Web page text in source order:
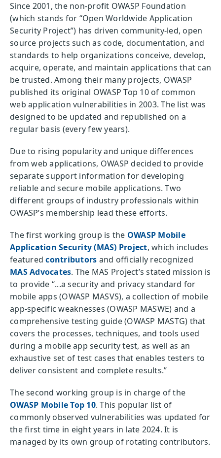
Since 2001, the non-profit OWASP Foundation
(which stands for “Open Worldwide Application
Security Project”) has driven community-led, open
source projects such as code, documentation, and
standards to help organizations conceive, develop,
acquire, operate, and maintain applications that can
be trusted. Among their many projects, OWASP
published its original OWASP Top 10 of common
web application vulnerabilities in 2003. The list was
designed to be updated and republished on a
regular basis (every few years).
Due to rising popularity and unique differences
from web applications, OWASP decided to provide
separate support information for developing
reliable and secure mobile applications. Two
different groups of industry professionals within
OWASP’s membership lead these efforts.
The first working group is the OWASP Mobile
Application Security (MAS) Project, which includes
featuredcontributors and officially recognized
MAS Advocates. The MAS Project’s stated mission is
to provide “...a security and privacy standard for
mobile apps (OWASP MASVS), a collection of mobile
app-specific weaknesses (OWASP MASWE) and a
comprehensive testing guide (OWASP MASTG) that
covers the processes, techniques, and tools used
during a mobile app security test, as well as an
exhaustive set of test cases that enables testers to
deliver consistent and complete results.”
The second working group is in charge of the
OWASP Mobile Top 10. This popular list of
commonly observed vulnerabilities was updated for
the first time in eight years in late 2024. It is
managed by its own group of rotating contributors.